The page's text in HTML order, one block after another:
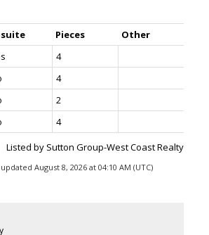
Pieces
Other
4
4
2
4
Listed by Sutton Group-West Coast Realty
August 8, 2026 at 04:10 AM (UTC)